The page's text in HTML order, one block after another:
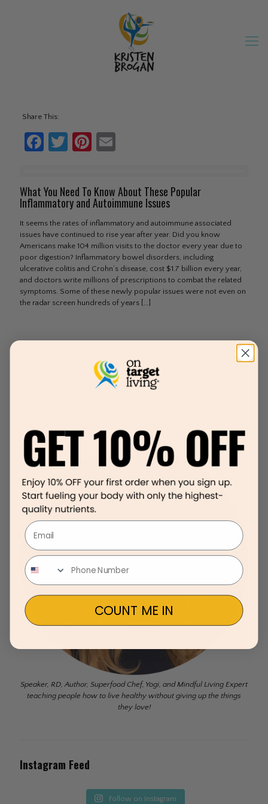
Share This:
Facebook
TwitterPinterest
What You Need To Know About These Popular
Inflammatory and Autoimmune Issues
It seems the rates of inflammatory and autoimmune associated
issues have continued to rise year after year. Did you know
Americans make 104 million visits to the doctor every year due to
poor digestion? Inflammatory bowel disorders, including
ulcerative colitis and Crohn’s disease, cost $1.7 billion every year,
and doctors write millions of prescriptions to combat the related
symptoms. Some of these newly popular issues were not even on
the radar screen hundreds of years […]
Speaker, RD, Author, Superfood Chef, Yogi, and Mindful Living Expert
teaching people how to live healthy without giving up the things
they love!
Instagram Feed
Follow on Instagram
Email
COUNT ME IN